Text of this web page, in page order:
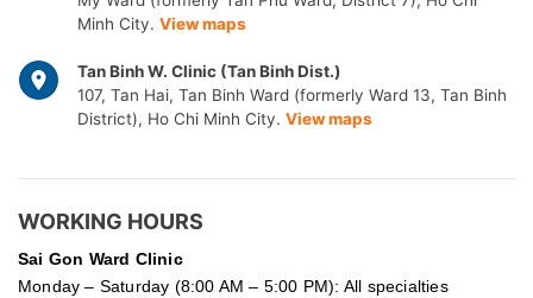
Minh City. View maps
Tan Binh W. Clinic (Tan Binh Dist.)
107, Tan Hai, Tan Binh Ward (formerly Ward 13, Tan Binh
District), Ho Chi Minh City. View maps
WORKING HOURS
Sai Gon Ward Clinic
Monday – Saturday (8:00 AM – 5:00 PM): All specialties